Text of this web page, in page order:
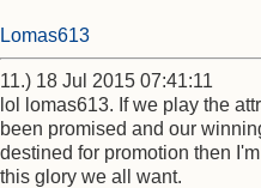
Lomas613
11.) 18 Jul 2015 07:41:11
lol lomas613. If we play the
been promised and our
destined for promotion then
this glory we all want.